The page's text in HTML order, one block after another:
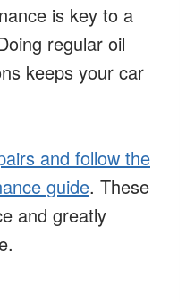
is key to a
regular oil
keeps your car
and follow the
guide. These
and greatly